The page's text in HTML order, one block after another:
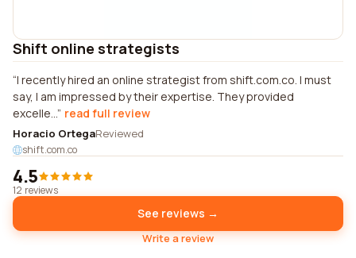
Shift online strategists
I recently hired an online strategist from shift.com.co. I must
say, I am impressed by their expertise. They provided
excelle... read full review
Horacio OrtegaReviewed
shift.com.co
4.5
12 reviews
See reviews →
Write a review